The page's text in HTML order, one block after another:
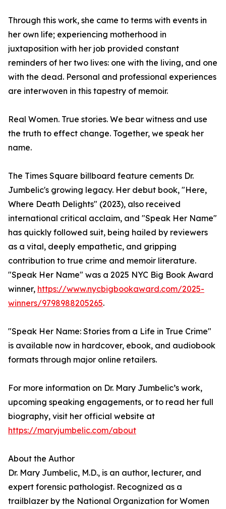
Through this work, she came to terms with events in
her own life; experiencing motherhood in
juxtaposition with her job provided constant
reminders of her two lives: one with the living, and one
with the dead. Personal and professional experiences
are interwoven in this tapestry of memoir.
Real Women. True stories. We bear witness and use
the truth to effect change. Together, we speak her
name.
The Times Square billboard feature cements Dr.
Jumbelic's growing legacy. Her debut book, "Here,
Where Death Delights" (2023), also received
international critical acclaim, and "Speak Her Name"
has quickly followed suit, being hailed by reviewers
as a vital, deeply empathetic, and gripping
contribution to true crime and memoir literature.
"Speak Her Name" was a 2025 NYC Big Book Award
winner, https://www.nycbigbookaward.com/2025-
winners/9798988205265.
"Speak Her Name: Stories from a Life in True Crime"
is available now in hardcover, ebook, and audiobook
formats through major online retailers.
For more information on Dr. Mary Jumbelic’s work,
upcoming speaking engagements, or to read her full
biography, visit her official website at
https://maryjumbelic.com/about
About the Author
Dr. Mary Jumbelic, M.D., is an author, lecturer, and
expert forensic pathologist. Recognized as a
trailblazer by the National Organization for Women